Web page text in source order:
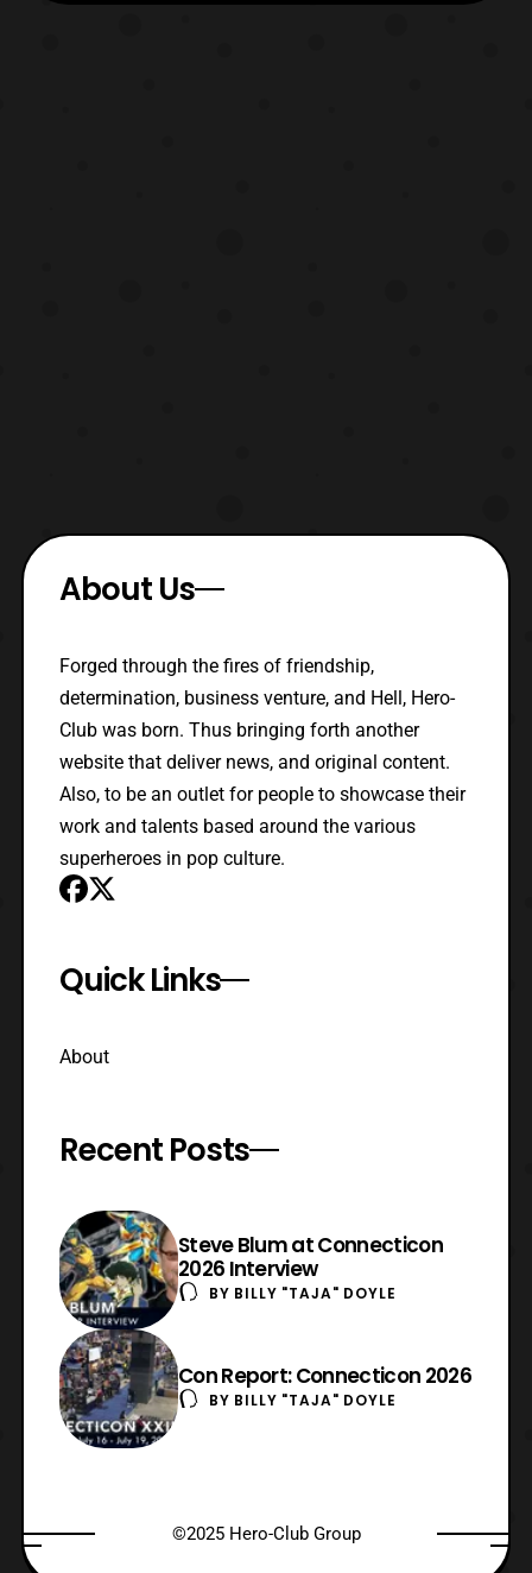
About Us
Forged through the fires of friendship,
determination, business venture, and Hell, Hero-
Club was born. Thus bringing forth another
website that deliver news, and original content.
Also, to be an outlet for people to showcase their
work and talents based around the various
superheroes in pop culture.
Quick Links
About
Recent Posts
Steve Blum at Connecticon
2026 Interview
BY BILLY "TAJA" DOYLE
Con Report: Connecticon 2026
BY BILLY "TAJA" DOYLE
©2025 Hero-Club Group